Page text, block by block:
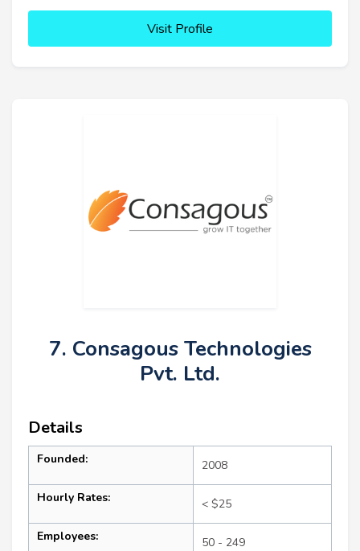
Visit Profile
7. Consagous Technologies
Pvt. Ltd.
Details
Founded: 2008
Hourly Rates: < $25
Employees: 50 - 249